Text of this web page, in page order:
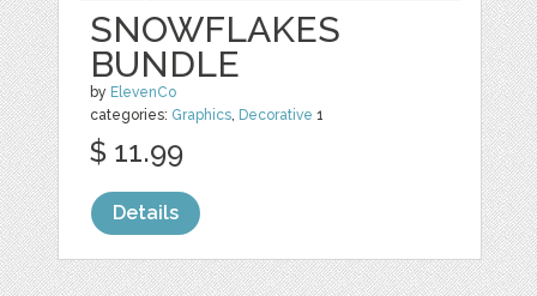
SNOWFLAKES
BUNDLE
by ElevenCo
categories: Graphics, Decorative 1
$ 11.99
Details